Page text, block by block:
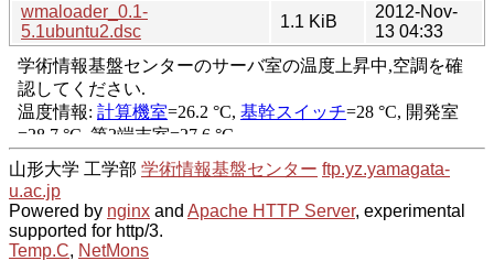
wmaloader_0.1-
5.1ubuntu2.dsc
1.1 KiB
2012-Nov-
13 04:33
山形大学 工学部 学術情報基盤センター ftp.yz.yamagata-
u.ac.jp
Powered by nginx and Apache HTTP Server, experimental
supported for http/3.
Temp.C, NetMons